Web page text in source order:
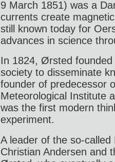
9 March 1851) was a
currents create
still known today for
advances in science
In 1824, Ørsted founded
society to disseminate
founder of predecessor
Meteorological Institute
was the first modern
experiment.
A leader of the so-
Christian Andersen and